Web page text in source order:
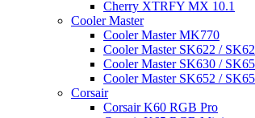
Cherry XTRFY MX 10.1
Cooler Master
Cooler Master MK770
Cooler Master SK622 /
Cooler Master SK630 /
Cooler Master SK652 /
Corsair
Corsair K60 RGB Pro